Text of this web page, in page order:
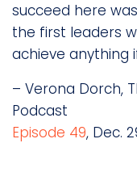
succeed here
the first leaders
achieve anything
– Verona Dorch,
Podcast
Episode 49, Dec.